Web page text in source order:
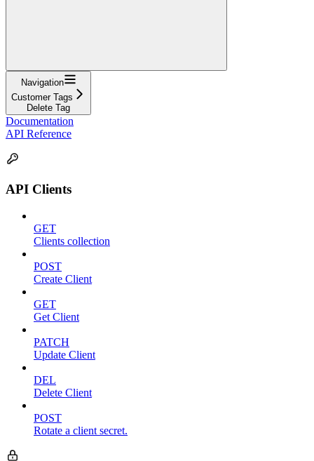
Navigation
Customer Tags
Delete Tag
Documentation
API Reference
API Clients
GET
Clients collection
POST
Create Client
GET
Get Client
PATCH
Update Client
DEL
Delete Client
POST
Rotate a client secret.